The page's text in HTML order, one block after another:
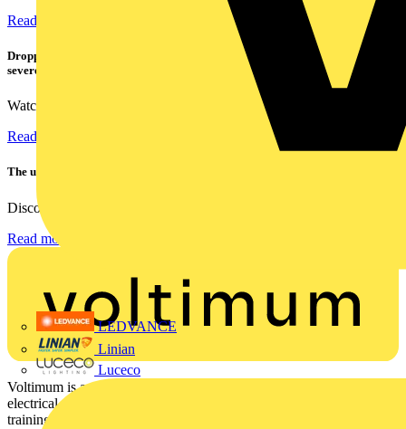
LEDVANCE
Linian
Luceco
Read more
Dropped, battered & still working: Megger puts the MFT-X1 through a
severe fall test
Watch Megger's MFT-X1 multifunction tester take a severe...
Read more
The ultra-slim 1000A clamp that’s got you covered!
Discover the KEW2200, the ultra-slim clamp meter designed to...
Read more
Voltimum is a digital platform and community that provides
electrical professionals with industry news, product information,
training, and tools for the electrical sector.